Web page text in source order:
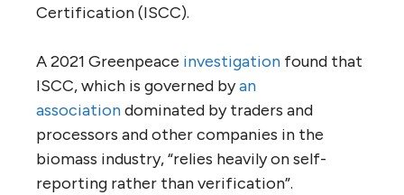
Certification (ISCC).
A 2021 Greenpeace investigation found that
ISCC, which is governed byan
associationdominated by traders and
processors and other companies in the
biomass industry, “relies heavily on self-
reporting rather than verification”.